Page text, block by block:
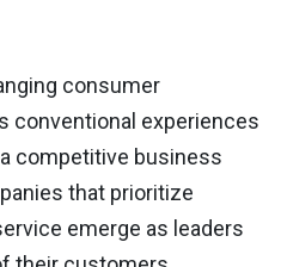
consumer
conventional experiences
competitive business
that prioritize
emerge as leaders